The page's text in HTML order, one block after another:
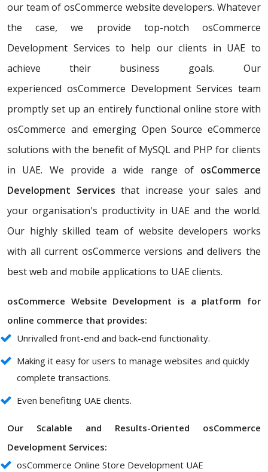
our team of osCommerce website developers. Whatever
the case, we provide top-notch osCommerce
Development Services to help our clients in UAE to
achieve their business goals. Our
experienced osCommerce Development Services team
promptly set up an entirely functional online store with
osCommerce and emerging Open Source eCommerce
solutions with the benefit of MySQL and PHP for clients
in UAE. We provide a wide range of osCommerce
Development Services that increase your sales and
your organisation's productivity in UAE and the world.
Our highly skilled team of website developers works
with all current osCommerce versions and delivers the
best web and mobile applications to UAE clients.
osCommerce Website Development is a platform for
online commerce that provides:
Unrivalled front-end and back-end functionality.
Making it easy for users to manage websites and quickly
complete transactions.
Even benefiting UAE clients.
Our Scalable and Results-Oriented osCommerce
Development Services:
osCommerce Online Store Development UAE